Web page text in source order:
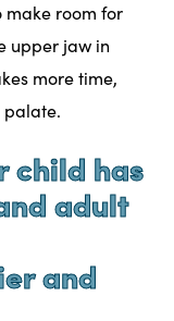
make room for
upper jaw in
more time,
palate.
child has
adult
and